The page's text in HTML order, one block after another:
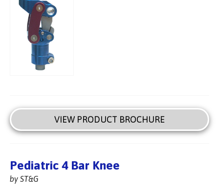
VIEW PRODUCT BROCHURE
Pediatric 4 Bar Knee
by ST&G